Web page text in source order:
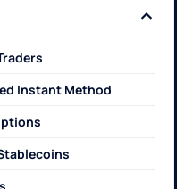
Instant Method